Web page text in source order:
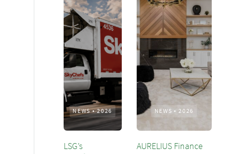
NEWS•2026
LSG’s
NEWS •2026
AURELIUS Finance